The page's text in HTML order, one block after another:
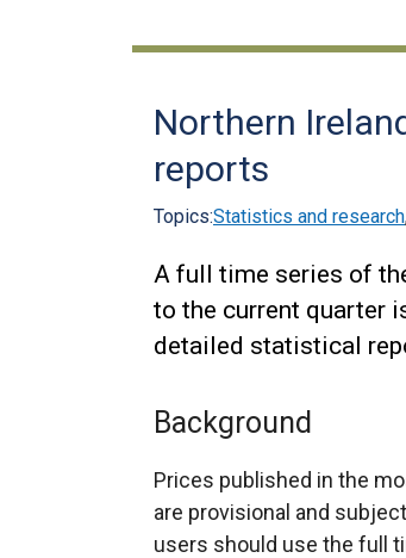
navigation
Northern
reports
Topics:Statistics and research
A full time series of
to the current quarter
detailed statistical
Background
Prices published in the
are provisional and
users should use the full